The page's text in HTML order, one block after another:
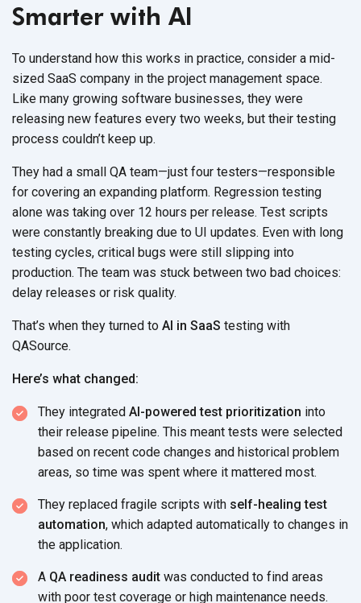
Smarter with AI
To understand how this works in practice, consider a mid-
sized SaaS company in the project management space.
Like many growing software businesses, they were
releasing new features every two weeks, but their testing
process couldn’t keep up.
They had a small QA team—just four testers—responsible
for covering an expanding platform. Regression testing
alone was taking over 12 hours per release. Test scripts
were constantly breaking due to UI updates. Even with long
testing cycles, critical bugs were still slipping into
production. The team was stuck between two bad choices:
delay releases or risk quality.
That’s when they turned to AI in SaaS testing with
QASource.
Here’s what changed:
They integrated AI-powered test prioritization into
their release pipeline. This meant tests were selected
based on recent code changes and historical problem
areas, so time was spent where it mattered most.
They replaced fragile scripts with self-healing test
automation, which adapted automatically to changes in
the application.
A QA readiness audit was conducted to find areas
with poor test coverage or high maintenance needs.